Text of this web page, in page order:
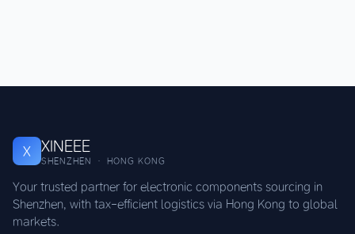
X XINEEE
SHENZHEN · HONG KONG
Your trusted partner for electronic components sourcing in
Shenzhen, with tax-efficient logistics via Hong Kong to global
markets.